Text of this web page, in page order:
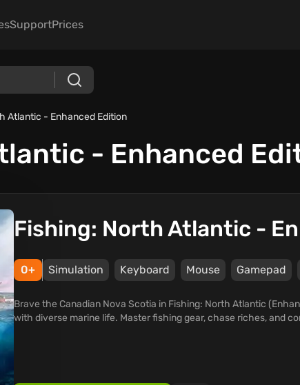
SupportPrices
Atlantic - Enhanced Edition
- Enhanced
Fishing: North Atlantic -
0+ Simulation Keyboard Mouse Gamepad
Brave the Canadian Nova Scotia in Fishing: North Atlantic
with diverse marine life. Master fishing gear, chase riches, and